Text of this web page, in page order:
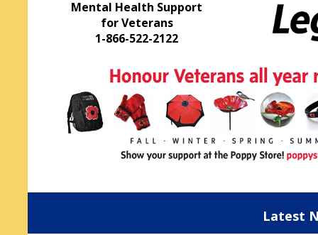
Mental Health Support
for Veterans
1-866-522-2122
Latest